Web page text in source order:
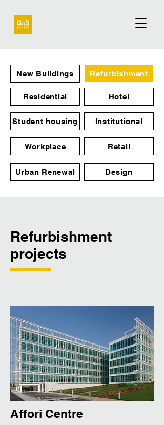
New Buildings Refurbishment
Residential Hotel
Student housing Institutional
Workplace Retail
Urban Renewal Design
Refurbishment
projects
Affori Centre